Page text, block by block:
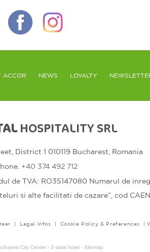
ACCOR NEWS LOYALTY
HOSPITALITY SRL
District 1 010119 Bucharest, Romania
+40 374 492 712
de TVA: RO35147080 Numarul de
si alte facilitati de cazare”, cod
| Legal Infos | Cookie Policy & Preferences |
City Center - 3 stars hotel - Sitemap